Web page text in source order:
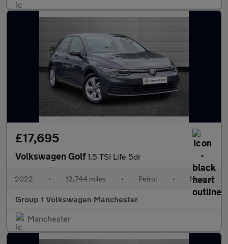
£17,695
Volkswagen Golf1.5 TSI Life 5dr
2022 • 12,744 miles • Petrol • Manual
Group 1 Volkswagen Manchester
Manchester